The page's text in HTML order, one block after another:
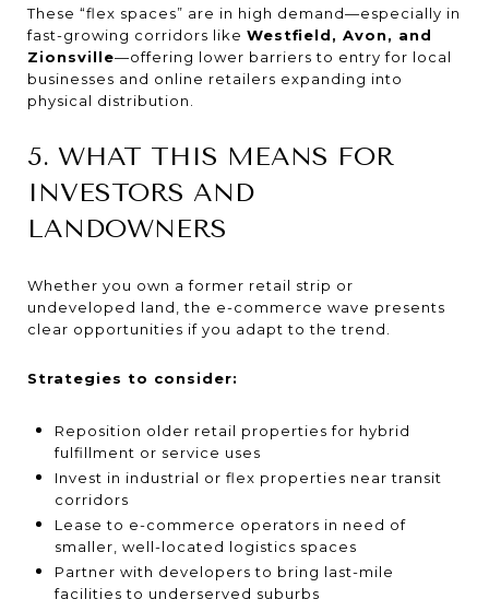
These “flex spaces” are in high demand—especially in
fast-growing corridors like Westfield, Avon, and
Zionsville—offering lower barriers to entry for local
businesses and online retailers expanding into
physical distribution.
5. WHAT THIS MEANS FOR
INVESTORS AND
LANDOWNERS
Whether you own a former retail strip or
undeveloped land, the e-commerce wave presents
clear opportunities if you adapt to the trend.
Strategies to consider:
Reposition older retail properties for hybrid
fulfillment or service uses
Invest in industrial or flex properties near transit
corridors
Lease to e-commerce operators in need of
smaller, well-located logistics spaces
Partner with developers to bring last-mile
facilities to underserved suburbs